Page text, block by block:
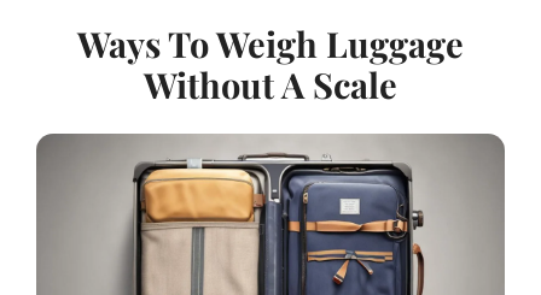
Ways To Weigh Luggage
Without A Scale